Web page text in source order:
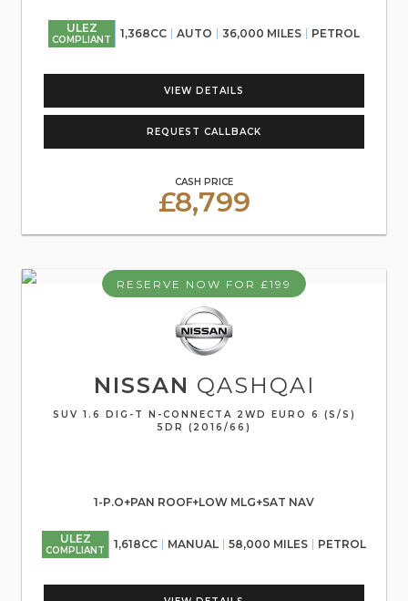
ULEZ
COMPLIANT 1,368CC AUTO 36,000 MILES PETROL
VIEW DETAILS
REQUEST CALLBACK
CASH PRICE
£8,799
RESERVE NOW FOR £199
NISSAN QASHQAI
SUV 1.6 DIG-T N-CONNECTA 2WD EURO 6 (S/S)
5DR (2016/66)
1-P.O+PAN ROOF+LOW MLG+SAT NAV
ULEZ
COMPLIANT 1,618CC MANUAL 58,000 MILES PETROL